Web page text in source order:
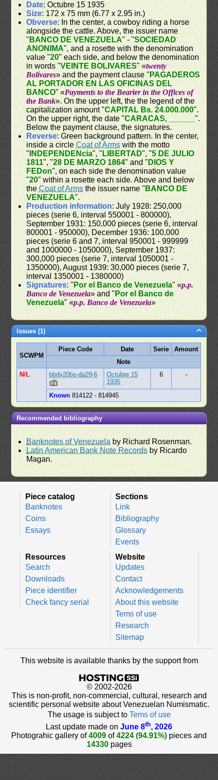
Date: Octubre 15 1935
Size: 172 x 75 mm (6.77 x 2.95 in.)
Obverse: In the center, a cowboy riding a horse
alongside the cattle. Above, the issuer name
" BANCO DE VENEZUELA" - "SOCIEDAD
ANONIMA", and a rosette with the denomination
value "20" each side, and below the denomination
in words "VEINTE BOLIVARES" «twenty
Bolívares» and the payment clause " PAGADEROS
AL PORTADOR EN LAS OFICINAS DEL
BANCO" «Payments to the Bearier in the Offices of
the Bank». On the upper left, the the legend of the
capitalization amount "CAPITAL Bs. 24.000.000".
On the upper right, the date "CARACAS, ______".
Below the payment clause, the signatures.
Reverse: Green background pattern. In the center,
inside a circleCoat of Arms with the motto
" INDEPENDENcia", " LIBERTAD", "5 DE JULIO
1811", "28 DE MARZO 1864" and " DIOS Y
FEDon", on each side the denomination value
"20" within a rosette each side. Above and below
theCoat of Arms the issuer name " BANCO DE
VENEZUELA".
Production information: July 1928: 250,000
pieces (serie 6, interval 550001 - 800000),
September 1931: 150,000 pieces (serie 6, interval
800001 - 950000), December 1936: 100,000
pieces (serie 6 and 7, interval 950001 - 999999
and 1000000 - 1050000), September 1937:
300,000 pieces (serie 7, interval 1050001 -
1350000), August 1939: 30,000 pieces (serie 7,
interval 1350001 - 1380000)
Signatures: " Por el Banco de Venezuela" «p.p.
Banco de Venezuela» and " Por el Banco de
Venezuela" «p.p. Banco de Venezuela»
Issues (1)
SCWPM
Piece Code Date Serie
Amount
Note
N/L
bbdv20bs-da29-6
Octubre 15
1935
6 -
Known 814122 - 814945
Recommended bibliography
Banknotes of Venezuela by Richard Rosenman.
Latin American Bank Note Records by Ricardo
Magan.
Piece catalog
Banknotes
Coins
Essays
Sections
Link
Bibliography
Glossary
Events
Resources
Search
Downloads
Piece identifier
Check fancy serial
Website
Updates
Contact
Acknowledgements
About this website
Tems of use
Research
Sitemap
This website is available thanks by the support from
© 2002-2026
This is non-profit, non-commercial, cultural, research and
scientific personal website about Venezuelan Numismatic.
The usage is subject to Tems of use
Last update made on June 8th, 2026
Photograhic gallery of4009 of4224 (94.91%) pieces and
14330pages